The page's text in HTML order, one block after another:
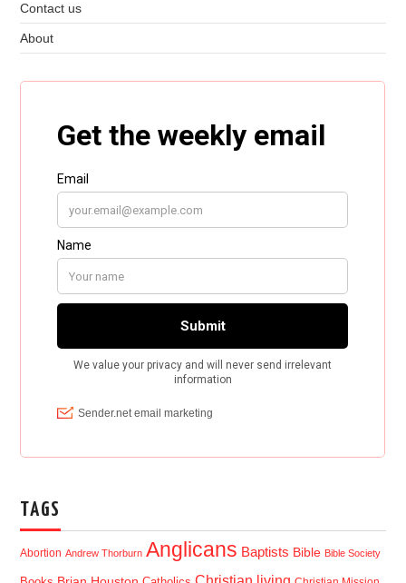
Contact us
About
TAGS
Abortion Andrew Thorburn Anglicans Baptists Bible Bible Society